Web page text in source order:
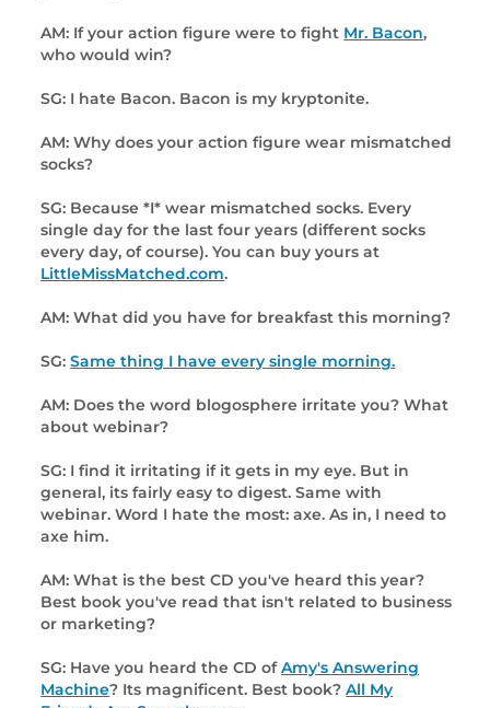
AM: If your action figure were to fight Mr. Bacon,
who would win?
SG: I hate Bacon. Bacon is my kryptonite.
AM: Why does your action figure wear mismatched
socks?
SG: Because *I* wear mismatched socks. Every
single day for the last four years (different socks
every day, of course). You can buy yours at
LittleMissMatched.com.
AM: What did you have for breakfast this morning?
SG:Same thing I have every single morning.
AM: Does the word blogosphere irritate you? What
about webinar?
SG: I find it irritating if it gets in my eye. But in
general, its fairly easy to digest. Same with
webinar. Word I hate the most: axe. As in, I need to
axe him.
AM: What is the best CD you've heard this year?
Best book you've read that isn't related to business
or marketing?
SG: Have you heard the CD ofAmy's Answering
Machine? Its magnificent. Best book?All My